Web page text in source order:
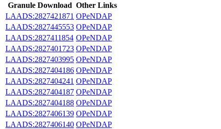
Granule Download Other Links
LAADS:2827421871 OPeNDAP
LAADS:2827445553 OPeNDAP
LAADS:2827411854 OPeNDAP
LAADS:2827401723 OPeNDAP
LAADS:2827403995 OPeNDAP
LAADS:2827404186 OPeNDAP
LAADS:2827404241 OPeNDAP
LAADS:2827404187 OPeNDAP
LAADS:2827404188 OPeNDAP
LAADS:2827406139 OPeNDAP
LAADS:2827406140 OPeNDAP